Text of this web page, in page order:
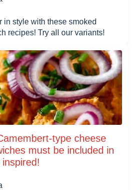
in style with these smoked
recipes! Try all our variants!
type cheese
must be included in